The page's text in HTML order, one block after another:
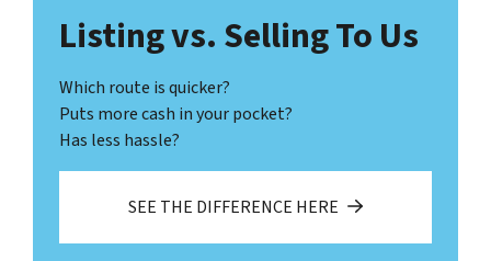
Listing vs. Selling To Us
Which route is quicker?
Puts more cash in your pocket?
Has less hassle?
SEE THE DIFFERENCE HERE